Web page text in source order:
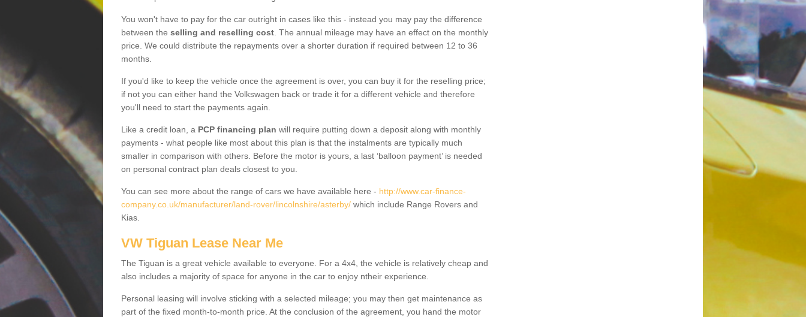
You won't have to pay for the car outright in cases like this - instead you may pay the difference
between the selling and reselling cost . The annual mileage may have an effect on the monthly
price. We could distribute the repayments over a shorter duration if required between 12 to 36
months.
If you'd like to keep the vehicle once the agreement is over, you can buy it for the reselling price;
if not you can either hand the Volkswagen back or trade it for a different vehicle and therefore
you'll need to start the payments again.
Like a credit loan, a PCP financing plan will require putting down a deposit along with monthly
payments - what people like most about this plan is that the instalments are typically much
smaller in comparison with others. Before the motor is yours, a last ‘balloon payment’ is needed
on personal contract plan deals closest to you.
You can see more about the range of cars we have available here - http://www.car-finance-
company.co.uk/manufacturer/land-rover/lincolnshire/asterby/ which include Range Rovers and
Kias.
VW Tiguan Lease Near Me
The Tiguan is a great vehicle available to everyone. For a 4x4, the vehicle is relatively cheap and
also includes a majority of space for anyone in the car to enjoy ntheir experience.
Personal leasing will involve sticking with a selected mileage; you may then get maintenance as
part of the fixed month-to-month price. At the conclusion of the agreement, you hand the motor